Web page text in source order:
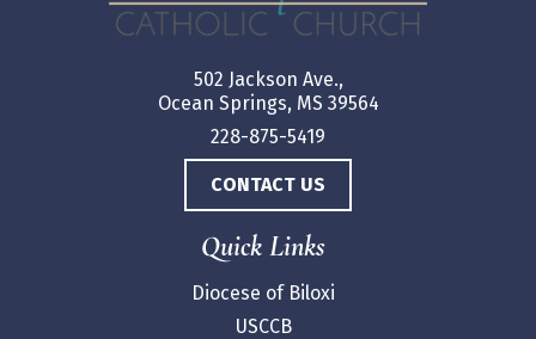
502 Jackson Ave.,
Ocean Springs, MS 39564
228-875-5419
CONTACT US
Quick Links
Diocese of Biloxi
USCCB